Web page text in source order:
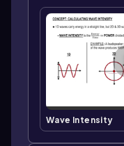
Wave Intensity